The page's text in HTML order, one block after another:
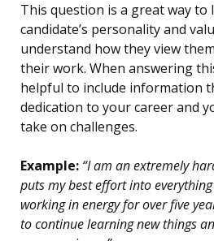
This question is a great way
candidate’s personality and
understand how they view
their work. When answering
helpful to include information
dedication to your career and
take on challenges.
Example: “I am an extremely
puts my best effort into
working in energy for over five
to continue learning new things